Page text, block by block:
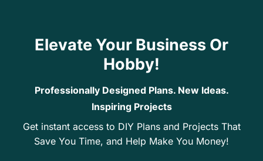
Elevate Your Business Or
Hobby!
Professionally Designed Plans. New Ideas.
Inspiring Projects
Get instant access to DIY Plans and Projects That
Save You Time, and Help Make You Money!